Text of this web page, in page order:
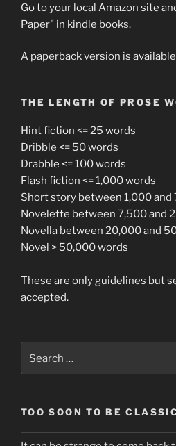
Go to your local Amazon site
Paper" in kindle books.
A paperback version is
THE LENGTH OF PROSE
Hint fiction <= 25 words
Dribble <= 50 words
Drabble <= 100 words
Flash fiction <= 1,000 words
Short story between 1,000 and
Novelette between 7,500 and
Novella between 20,000 and
Novel > 50,000 words
These are only guidelines but
accepted.
for:
TOO SOON TO BE